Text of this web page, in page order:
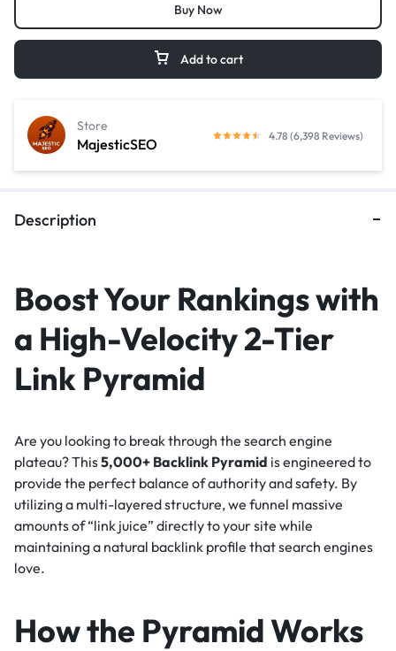
Add to cart
Buy Now
MajesticSEO
Store
4.78 (6,398 Reviews)
Description
Boost Your Rankings with
a High-Velocity 2-Tier
Link Pyramid
Are you looking to break through the search engine
plateau? This5,000+ Backlink Pyramid is engineered to
provide the perfect balance of authority and safety. By
utilizing a multi-layered structure, we funnel massive
amounts of “link juice” directly to your site while
maintaining a natural backlink profile that search engines
love.
How the Pyramid Works